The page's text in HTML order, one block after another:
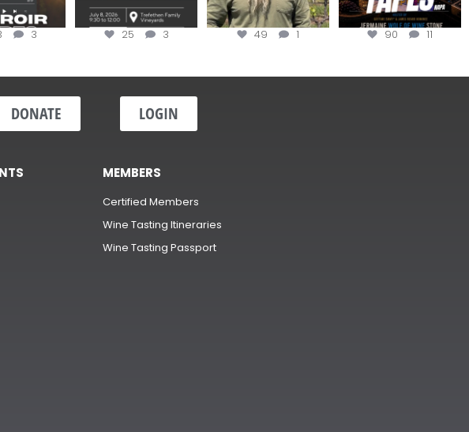
3 25 3 49 1 90 11
DONATE LOGIN
MEMBERS
Certified Members
Wine Tasting Itineraries
Wine Tasting Passport